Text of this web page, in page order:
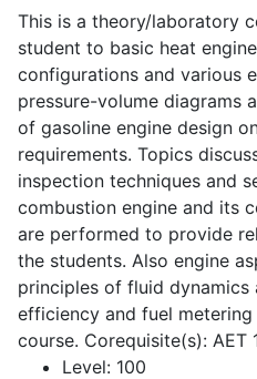
This is a theory/laboratory
student to basic heat
configurations and various
pressure-volume diagrams
of gasoline engine design
requirements. Topics
inspection techniques and
combustion engine and its
are performed to provide
the students. Also engine
principles of fluid
efficiency and fuel
course. Corequisite(s): AET
Level: 100